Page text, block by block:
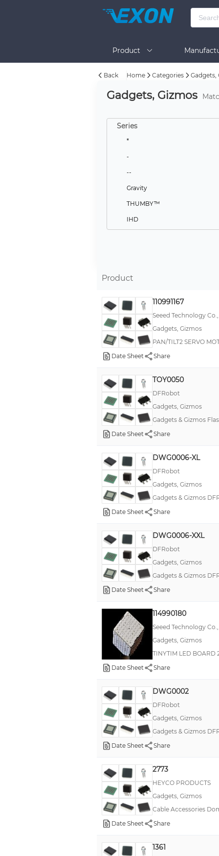
Product
Back Home Categories Gadgets,
Gadgets, Gizmos
Series
*
-
--
Gravity
THUMBY™
IHD
Flexinol®
JustBoom
MindWave Mobile 2
Muscle Wire®
Original Pulse Sensor
Original Series-35 Liquid Tight
Pixy
Q Series
UNTZtrument!
AS85049
Chibitronics
Double D Hole Plugs
FLIRC
FemtoClock® NG
Heyco®
IHSM-3825
IMS-5SWD-65
K-TOR
MIL-DTL-38999 Series III, Tri-Start™ HD
Nylon Cable Clamps
Open/Closed Shorty Bushings
Original Strain Relief Bushings
PLCC
Pixy2
Pocket Socket 2
PowerSwitch Tail II
TinyTiM
Window View Port Plugs
Yeelight Blue
pushPIN™
Product
110991167
Seeed Technology
Gadgets, Gizmos
PAN/TILT2 SERVO
Date Sheet
Share
TOY0050
DFRobot
Gadgets, Gizmos
Gadgets & Gizmos
Date Sheet
Share
DWG0006-XL
DFRobot
Gadgets, Gizmos
Gadgets & Gizmos
Date Sheet
Share
DWG0006-XXL
DFRobot
Gadgets, Gizmos
Gadgets & Gizmos
Date Sheet
Share
114990180
Seeed Technology
Gadgets, Gizmos
TINYTIM LED BOARD
Date Sheet
Share
DWG0002
DFRobot
Gadgets, Gizmos
Gadgets & Gizmos
Date Sheet
Share
2773
HEYCO PRODUCTS
Gadgets, Gizmos
Cable Accessories
Date Sheet
Share
1361